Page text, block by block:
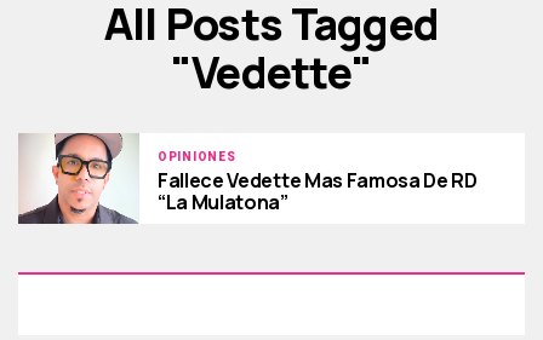
All Posts Tagged
"vedette"
OPINIONES
Fallece Vedette Mas Famosa De RD
“La Mulatona”